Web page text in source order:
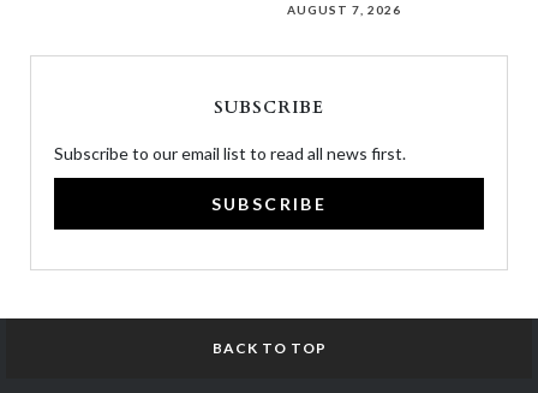
AUGUST 7, 2026
SUBSCRIBE
Subscribe to our email list to read all news first.
SUBSCRIBE
BACK TO TOP